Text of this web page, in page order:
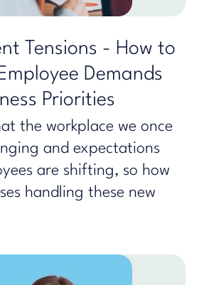
Tensions - How to
Demands
Priorities
the workplace we once
and expectations
are shifting, so how
handling these new